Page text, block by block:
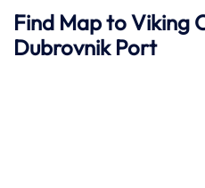
Find Map toViking
Dubrovnik Port